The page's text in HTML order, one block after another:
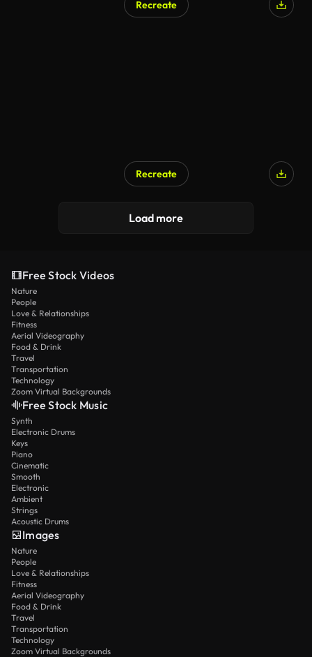
Recreate
Recreate
Load more
Free Stock Videos
Nature
People
Love & Relationships
Fitness
Aerial Videography
Food & Drink
Travel
Transportation
Technology
Zoom Virtual Backgrounds
Free Stock Music
Synth
Electronic Drums
Keys
Piano
Cinematic
Smooth
Electronic
Ambient
Strings
Acoustic Drums
Images
Nature
People
Love & Relationships
Fitness
Aerial Videography
Food & Drink
Travel
Transportation
Technology
Zoom Virtual Backgrounds